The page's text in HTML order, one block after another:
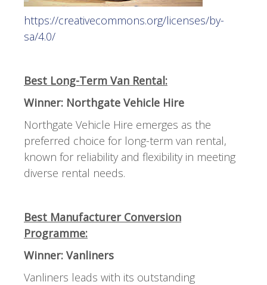
https://creativecommons.org/licenses/by-
sa/4.0/
Best Long-Term Van Rental:
Winner: Northgate Vehicle Hire
Northgate Vehicle Hire emerges as the
preferred choice for long-term van rental,
known for reliability and flexibility in meeting
diverse rental needs.
Best Manufacturer Conversion
Programme:
Winner: Vanliners
Vanliners leads with its outstanding